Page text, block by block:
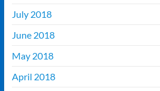
July 2018
June 2018
May 2018
April 2018